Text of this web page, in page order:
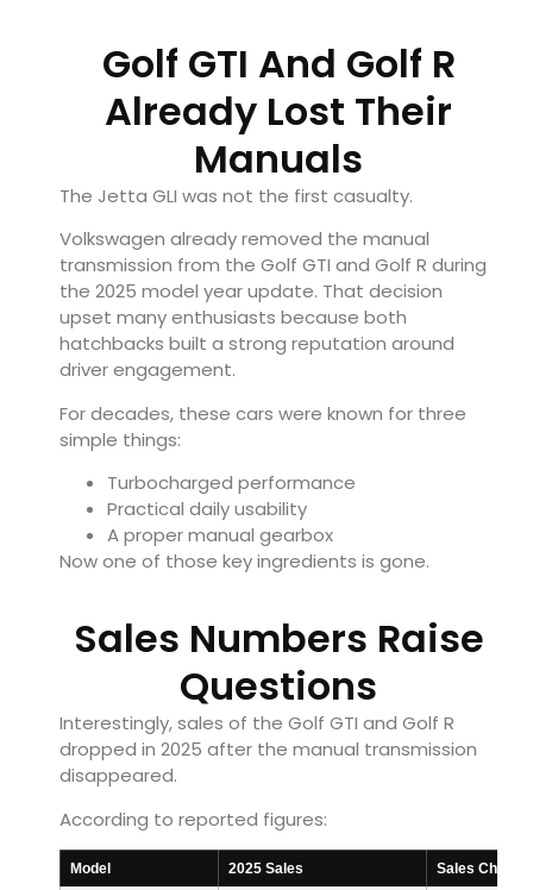
Golf GTI And Golf R
Already Lost Their
Manuals
The Jetta GLI was not the first casualty.
Volkswagen already removed the manual
transmission from the Golf GTI and Golf R during
the 2025 model year update. That decision
upset many enthusiasts because both
hatchbacks built a strong reputation around
driver engagement.
For decades, these cars were known for three
simple things:
Turbocharged performance
Practical daily usability
A proper manual gearbox
Now one of those key ingredients is gone.
Sales Numbers Raise
Questions
Interestingly, sales of the Golf GTI and Golf R
dropped in 2025 after the manual transmission
disappeared.
According to reported figures:
Model 2025 Sales Sales Change